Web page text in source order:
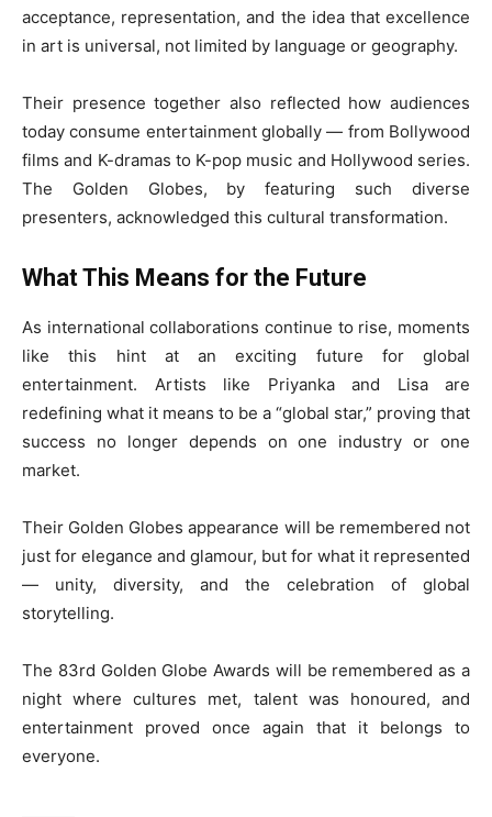
acceptance, representation, and the idea that excellence
in art is universal, not limited by language or geography.
Their presence together also reflected how audiences
today consume entertainment globally — from Bollywood
films and K-dramas to K-pop music and Hollywood series.
The Golden Globes, by featuring such diverse
presenters, acknowledged this cultural transformation.
What This Means for the Future
As international collaborations continue to rise, moments
like this hint at an exciting future for global
entertainment. Artists like Priyanka and Lisa are
redefining what it means to be a “global star,” proving that
success no longer depends on one industry or one
market.
Their Golden Globes appearance will be remembered not
just for elegance and glamour, but for what it represented
— unity, diversity, and the celebration of global
storytelling.
The 83rd Golden Globe Awards will be remembered as a
night where cultures met, talent was honoured, and
entertainment proved once again that it belongs to
everyone.